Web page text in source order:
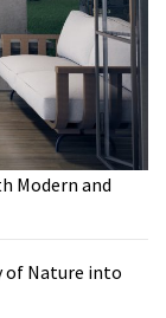
Modern and
of Nature into